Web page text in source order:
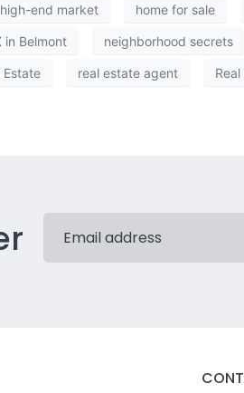
high-end market home for sale
in Belmont neighborhood secrets
Estate real estate agent